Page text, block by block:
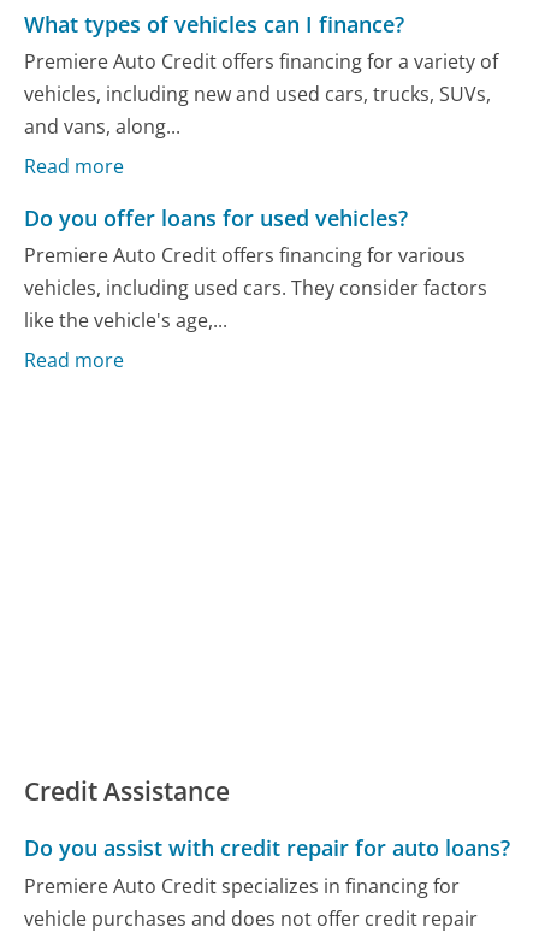
What types of vehicles can I finance?
Premiere Auto Credit offers financing for a variety of
vehicles, including new and used cars, trucks, SUVs,
and vans, along...
Read more
Do you offer loans for used vehicles?
Premiere Auto Credit offers financing for various
vehicles, including used cars. They consider factors
like the vehicle's age,...
Read more
Credit Assistance
Do you assist with credit repair for auto loans?
Premiere Auto Credit specializes in financing for
vehicle purchases and does not offer credit repair